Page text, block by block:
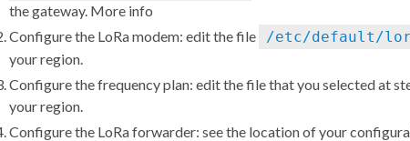
the gateway. More info
Configure the LoRa modem: edit the file
/etc/default/
your region.
Configure the frequency plan: edit the file that you selected at
your region.
Configure the LoRa forwarder: see the location of your